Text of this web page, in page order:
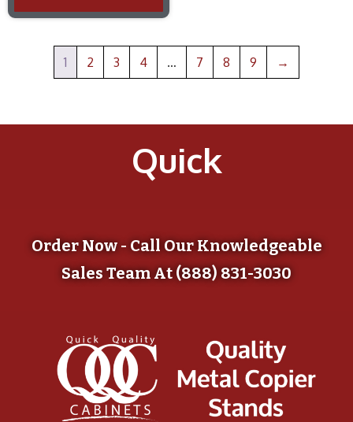
1 2 3 4 … 7 8 9 →
Quick
Order Now - Call Our Knowledgeable
Sales Team At (888) 831-3030